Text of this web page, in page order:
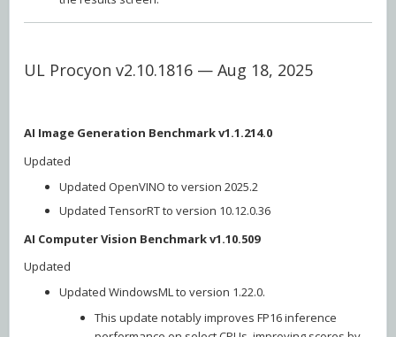
UL Procyon v2.10.1816 — Aug 18, 2025
AI Image Generation Benchmark v1.1.214.0
Updated
Updated OpenVINO to version 2025.2
Updated TensorRT to version 10.12.0.36
AI Computer Vision Benchmark v1.10.509
Updated
Updated WindowsML to version 1.22.0.
This update notably improves FP16 inference